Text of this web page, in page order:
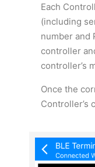
Each
(including
number and
controller
controller’s
Once the
Controller’s